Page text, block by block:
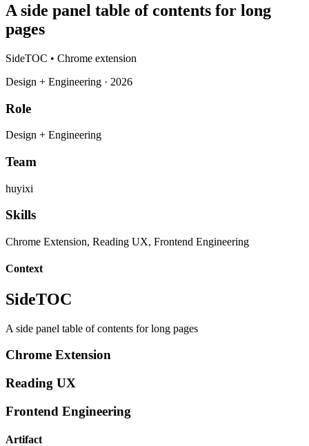
A side panel table of contents for long
pages
SideTOC • Chrome extension
Design + Engineering · 2026
Role
Design + Engineering
Team
huyixi
Skills
Chrome Extension, Reading UX, Frontend Engineering
Context
SideTOC
A side panel table of contents for long pages
Chrome Extension
Reading UX
Frontend Engineering
Artifact